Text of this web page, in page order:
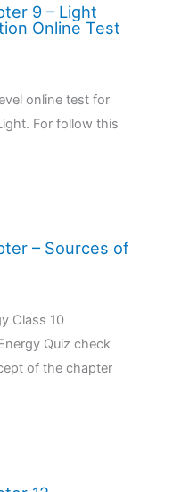
9 – Light
Online Test
online test for
For follow this
– Sources of
Class 10
Quiz check
of the chapter